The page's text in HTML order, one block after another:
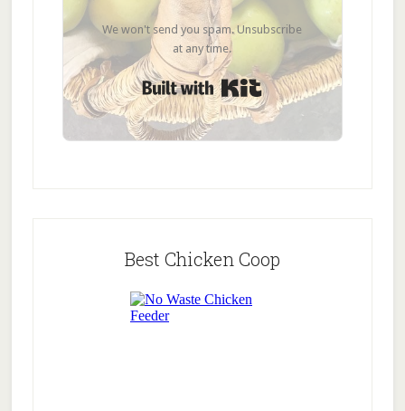
We won't send you spam. Unsubscribe
at any time.
Built with Kit
Best Chicken Coop